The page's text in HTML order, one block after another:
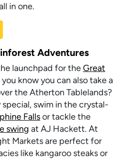
in one.
Adventures
launchpad for theGreat
know you can also take a
the Atherton Tablelands?
swim in the crystal-
Fallsor tackle the
swing at AJ Hackett. At
Markets are perfect for
like kangaroo steaks or